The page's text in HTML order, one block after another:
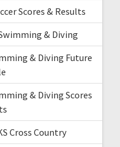
Scores & Results
& Diving
& Diving Future
& Diving Scores
Cross Country